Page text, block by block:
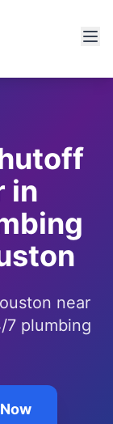
in
near
7 plumbing